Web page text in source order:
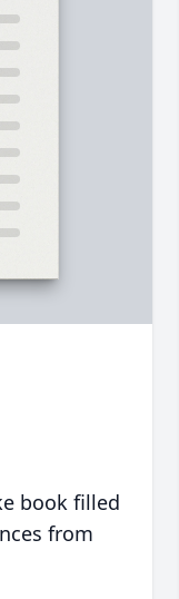
book filled
from